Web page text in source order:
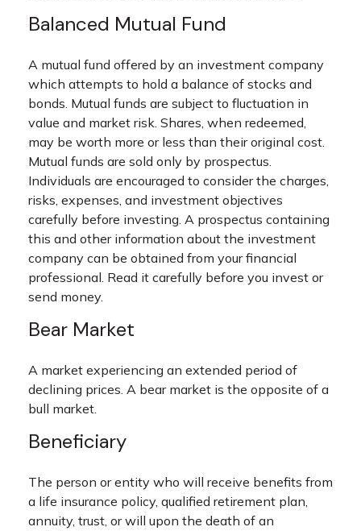
Balanced Mutual Fund
A mutual fund offered by an investment company
which attempts to hold a balance of stocks and
bonds. Mutual funds are subject to fluctuation in
value and market risk. Shares, when redeemed,
may be worth more or less than their original cost.
Mutual funds are sold only by prospectus.
Individuals are encouraged to consider the charges,
risks, expenses, and investment objectives
carefully before investing. A prospectus containing
this and other information about the investment
company can be obtained from your financial
professional. Read it carefully before you invest or
send money.
Bear Market
A market experiencing an extended period of
declining prices. A bear market is the opposite of a
bull market.
Beneficiary
The person or entity who will receive benefits from
a life insurance policy, qualified retirement plan,
annuity, trust, or will upon the death of an